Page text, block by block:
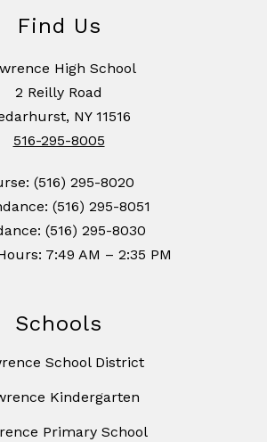
Find Us
High School
2 Reilly Road
NY 11516
516-295-8005
(516) 295-8020
(516) 295-8051
(516) 295-8030
7:49 AM – 2:35 PM
Schools
School District
Kindergarten
Primary School